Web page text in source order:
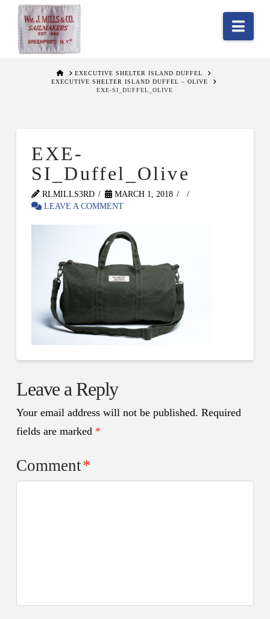
HOMEEXECUTIVE SHELTER ISLAND DUFFEL
EXECUTIVE SHELTER ISLAND DUFFEL – OLIVE
EXE-SI_DUFFEL_OLIVE
EXE-
SI_Duffel_Olive
RLMILLS3RD
MARCH 1, 2018
LEAVE A COMMENT
Leave a Reply
Your email address will not be published. Required
fields are marked *
Comment*